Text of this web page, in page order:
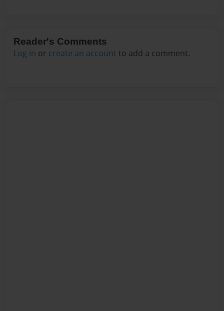
Reader's Comments
Log in or create an account to add a comment.